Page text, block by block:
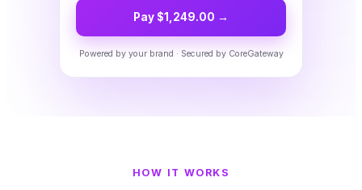
Pay $1,249.00 →
Powered by your brand · Secured by CoreGateway
HOW IT WORKS